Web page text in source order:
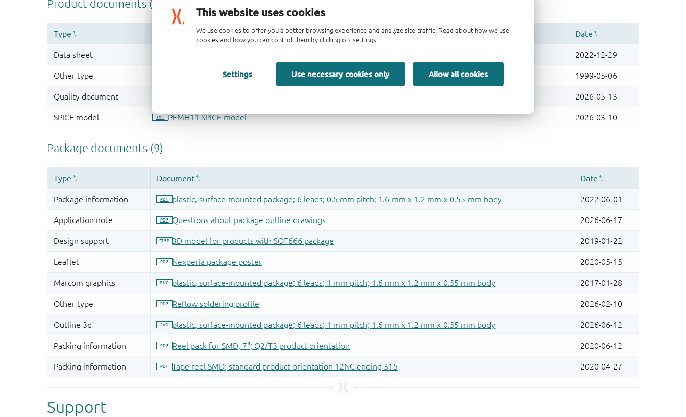
This website uses cookies
We use cookies to offer you a better browsing experience and analyze site traffic. Read about how we use
cookies and how you can control them by clicking on 'settings'.
Settings Use necessary cookies only Allow all cookies
Support